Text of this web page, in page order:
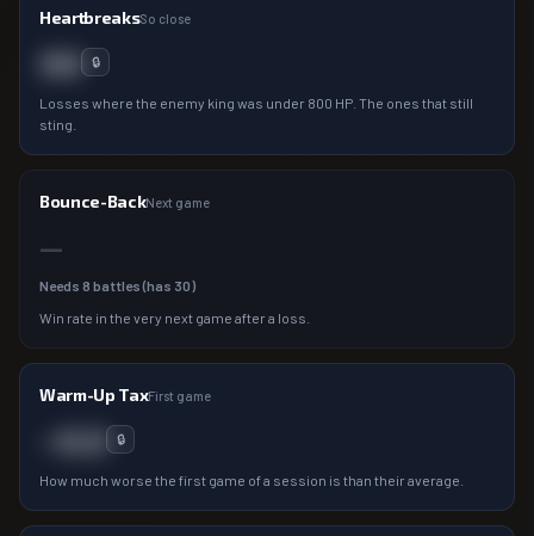
HeartbreaksSo close
00 🔒
Losses where the enemy king was under 800 HP. The ones that still
sting.
Bounce-BackNext game
—
Needs 8 battles (has 30)
Win rate in the very next game after a loss.
Warm-Up TaxFirst game
−0.0 🔒
How much worse the first game of a session is than their average.